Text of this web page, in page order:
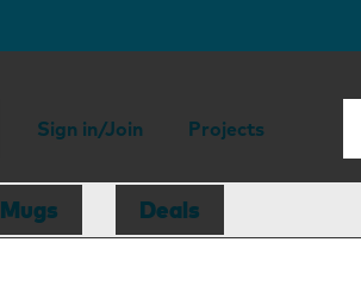
Sign in/Join Projects
Mugs Deals